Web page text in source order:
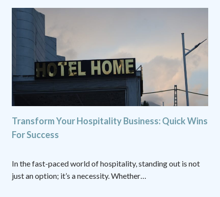
Transform Your Hospitality Business: Quick Wins
For Success
In the fast-paced world of hospitality, standing out is not
just an option; it’s a necessity. Whether…